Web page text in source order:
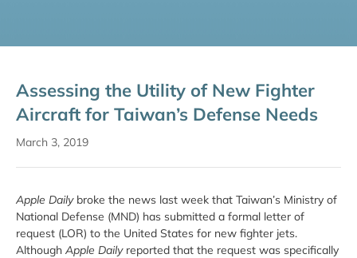
Assessing the Utility of New Fighter
Aircraft for Taiwan’s Defense Needs
March 3, 2019
Apple Dailybroke the news last week that Taiwan’s Ministry of
National Defense (MND) has submitted a formal letter of
request (LOR) to the United States for new fighter jets.
Although Apple Dailyreported that the request was specifically